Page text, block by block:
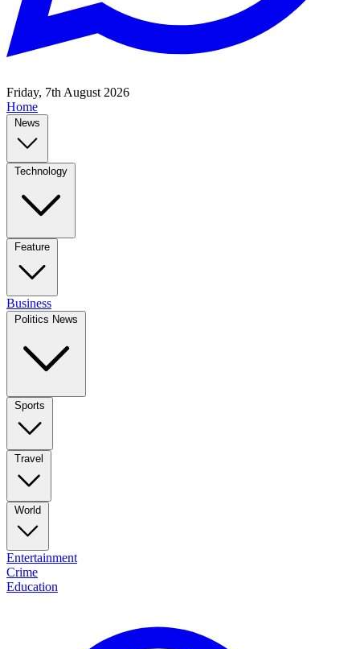
Friday, 7th August 2026
Home
News
Technology
Feature
Business
Politics News
Sports
Travel
World
Entertainment
Crime
Education